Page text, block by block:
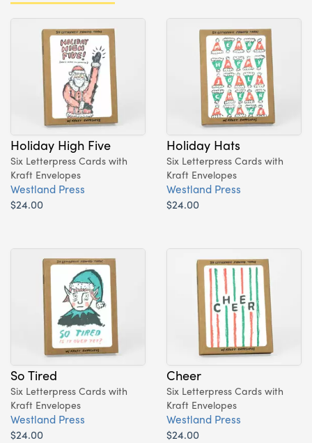
Holiday High Five
Six Letterpress Cards with
Kraft Envelopes
Westland Press
$24.00
Holiday Hats
Six Letterpress Cards with
Kraft Envelopes
Westland Press
$24.00
So Tired
Six Letterpress Cards with
Kraft Envelopes
Westland Press
$24.00
Cheer
Six Letterpress Cards with
Kraft Envelopes
Westland Press
$24.00